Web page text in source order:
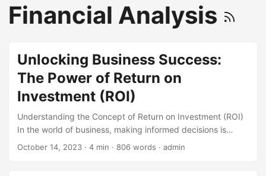
Financial Analysis
Unlocking Business Success:
The Power of Return on
Investment (ROI)
Understanding the Concept of Return on Investment (ROI)
In the world of business, making informed decisions is
crucial to achieving success. One key metric that helps
October 14, 2023 · 4 min · 806 words · admin